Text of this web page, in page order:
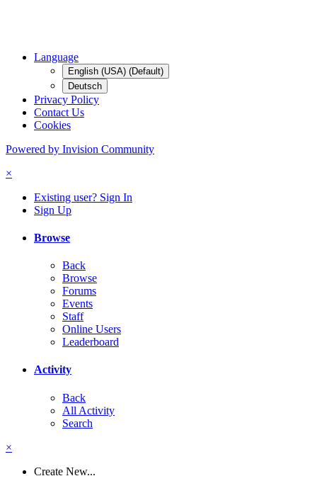
Language
English (USA) (Default)
Deutsch
Privacy Policy
Contact Us
Cookies
Powered by Invision Community
×
Existing user? Sign In
Sign Up
Browse
Back
Browse
Forums
Events
Staff
Online Users
Leaderboard
Activity
Back
All Activity
Search
×
Create New...